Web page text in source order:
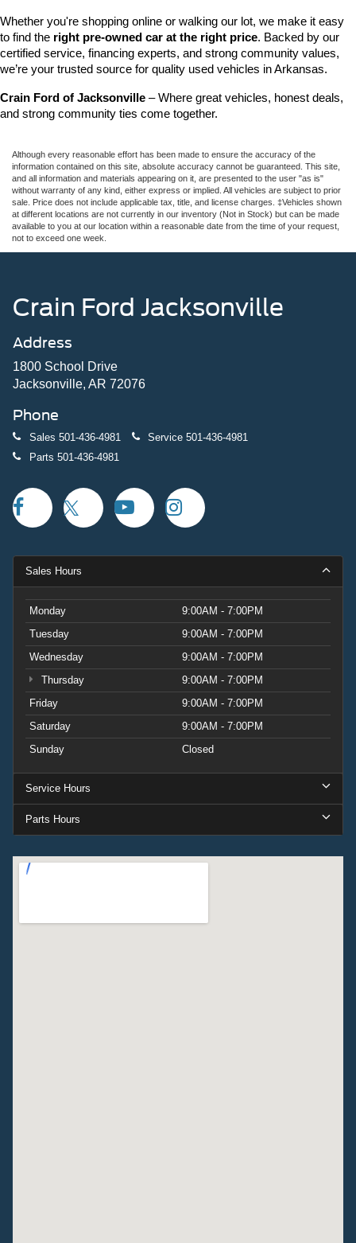
Whether you're shopping online or walking our lot, we make it easy
to find the right pre-owned car at the right price. Backed by our
certified service, financing experts, and strong community values,
we’re your trusted source for quality used vehicles in Arkansas.
Crain Ford of Jacksonville – Where great vehicles, honest deals,
and strong community ties come together.
Although every reasonable effort has been made to ensure the accuracy of the
information contained on this site, absolute accuracy cannot be guaranteed. This site,
and all information and materials appearing on it, are presented to the user "as is"
without warranty of any kind, either express or implied. All vehicles are subject to prior
sale. Price does not include applicable tax, title, and license charges. ‡Vehicles shown
at different locations are not currently in our inventory (Not in Stock) but can be made
available to you at our location within a reasonable date from the time of your request,
not to exceed one week.
Crain Ford Jacksonville
Address
1800 School Drive
Jacksonville, AR 72076
Phone
Sales 501-436-4981 Service 501-436-4981
Parts 501-436-4981
Sales Hours
Monday
9:00AM - 7:00PM
Tuesday
9:00AM - 7:00PM
Wednesday
9:00AM - 7:00PM
Thursday
9:00AM - 7:00PM
Friday
9:00AM - 7:00PM
Saturday
9:00AM - 7:00PM
Sunday
Closed
Service Hours
Parts Hours